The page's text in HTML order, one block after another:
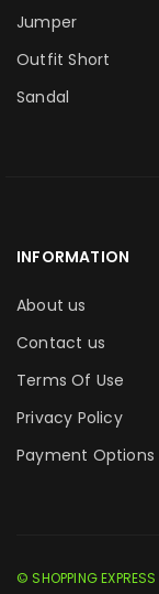
Jumper
Outfit Short
Sandal
INFORMATION
About us
Contact us
Terms Of Use
Privacy Policy
Payment Options
© SHOPPING EXPRESS